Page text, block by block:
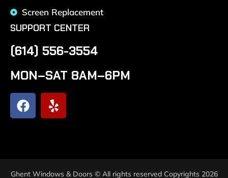
Screen Replacement
SUPPORT CENTER
(614) 556-3554
MON–SAT 8AM–6PM
Ghent Windows & Doors © All rights reserved Copyrights 2026